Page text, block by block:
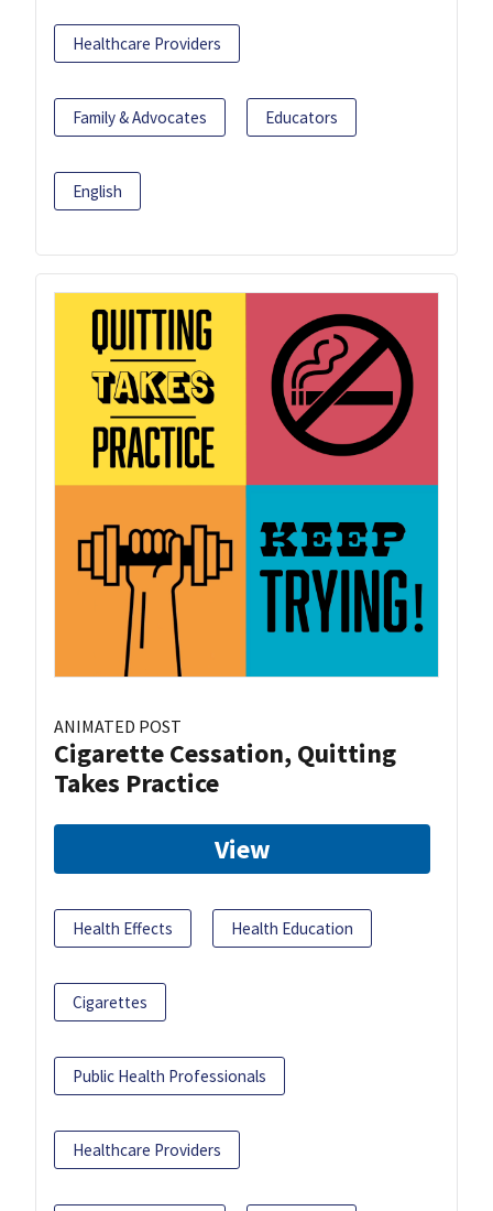
Healthcare Providers
Family & Advocates Educators
English
ANIMATED POST
Cigarette Cessation, Quitting
Takes Practice
View
Health Effects Health Education
Cigarettes
Public Health Professionals
Healthcare Providers